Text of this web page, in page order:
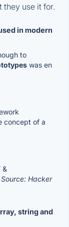
they use it for.
in modern
to
was en
concept of a
&
Hacker
string and